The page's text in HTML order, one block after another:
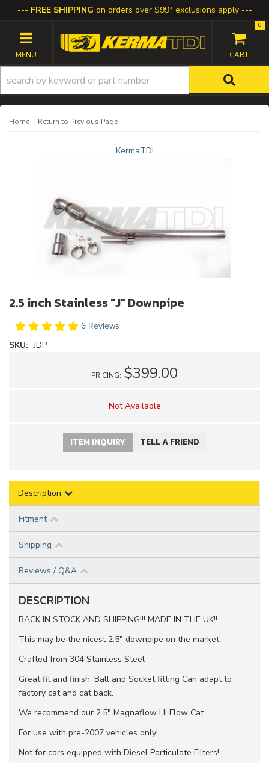
FREE SHIPPING on orders over $99* exclusions apply
TOGGLE NAVIGATION
0
Home - Return to Previous Page
KermaTDI
2.5 inch Stainless "J" Downpipe
6 Reviews
SKU: JDP
PRICING: $399.00
Not Available
ITEM INQUIRY TELL A FRIEND
Description
Fitment
Shipping
Reviews / Q&A
DESCRIPTION
BACK IN STOCK AND SHIPPING!!! MADE IN THE UK!!
This may be the nicest 2.5" downpipe on the market.
Crafted from 304 Stainless Steel
Great fit and finish. Ball and Socket fitting Can adapt to
factory cat and cat back.
We recommend our 2.5" Magnaflow Hi Flow Cat.
For use with pre-2007 vehicles only!
Not for cars equipped with Diesel Particulate Filters!